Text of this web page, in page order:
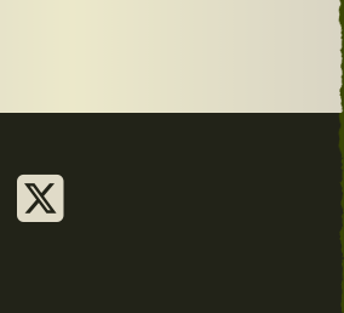
recommendation: “Surviving in
What has whiskey maturation got to do